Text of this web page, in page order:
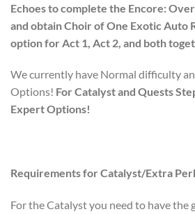
Echoes to complete the Encore:
and obtain Choir of One Exotic Auto
option for Act 1, Act 2, and both
We currently have Normal difficulty
Options! For Catalyst and Quests
Expert Options!
Requirements for Catalyst/Extra
For the Catalyst you need to have the